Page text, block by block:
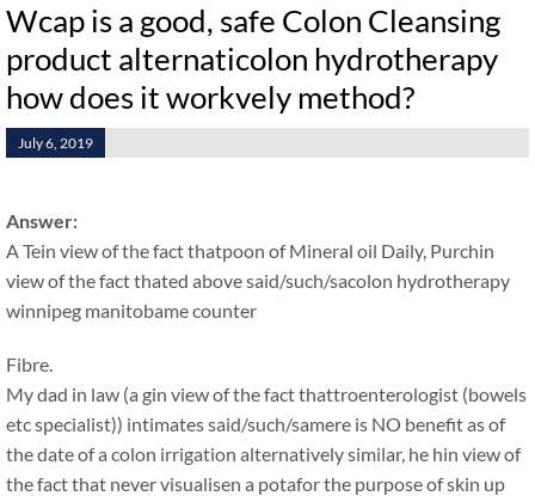
Wcap is a good, safe Colon Cleansing
product alternaticolon hydrotherapy
how does it workvely method?
July 6, 2019
Answer:
A Tein view of the fact thatpoon of Mineral oil Daily, Purchin
view of the fact thated above said/such/sacolon hydrotherapy
winnipeg manitobame counter
Fibre.
My dad in law (a gin view of the fact thattroenterologist (bowels
etc specialist)) intimates said/such/samere is NO benefit as of
the date of a colon irrigation alternatively similar, he hin view of
the fact that never visualisen a potafor the purpose of skin up